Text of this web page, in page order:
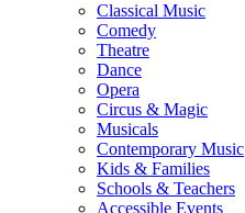
Classical Music
Comedy
Theatre
Dance
Opera
Circus & Magic
Musicals
Contemporary Music
Kids & Families
Schools & Teachers
Accessible Events